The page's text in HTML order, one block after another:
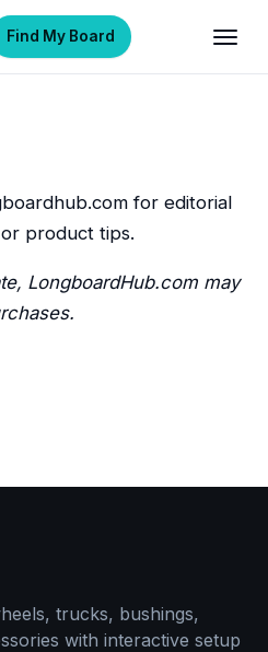
Find My Board
for editorial
product tips.
LongboardHub.com may
trucks, bushings,
with interactive setup